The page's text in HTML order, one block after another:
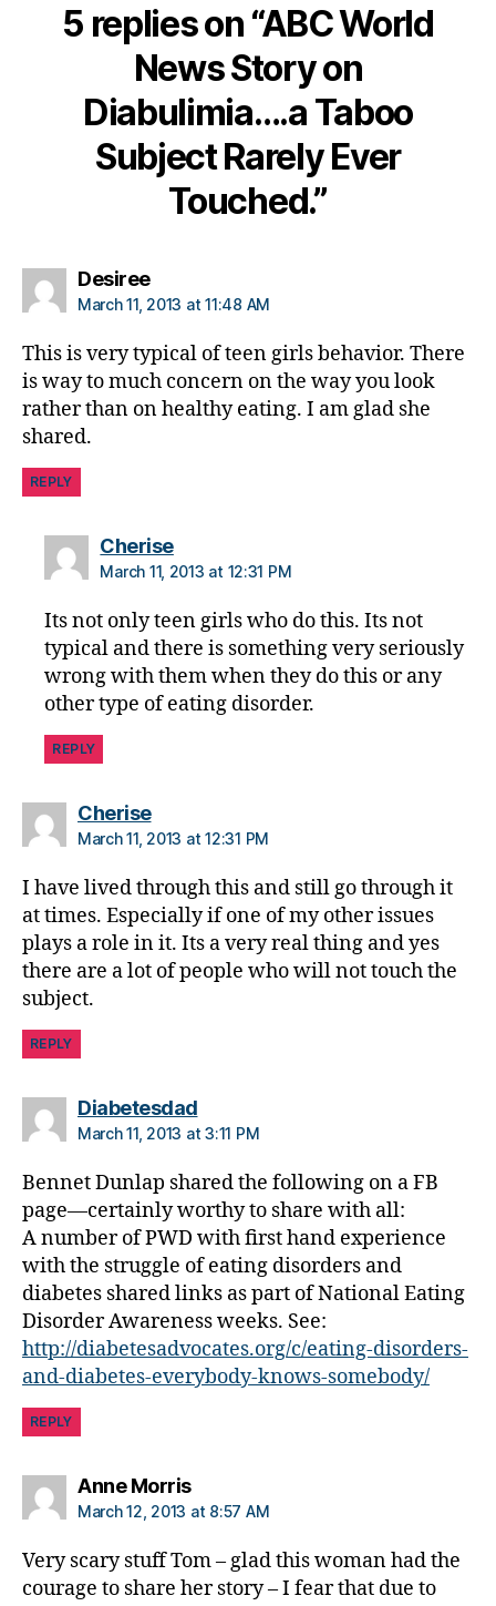
b
e
s
w
ei
g
h
t
o
n
ol
di
a
b
e
t
s
w
g
h
t
lo
s
s,
Di
a
e
t
e
d
a
d,
Di
a
b
ul
i
m
ia
5 replies on “ABC World
News Story on
Diabulimia….a Taboo
Subject Rarely Ever
Touched.”
Desireesays:
March 11, 2013 at 11:48 AM
This is very typical of teen girls behavior. There
is way to much concern on the way you look
rather than on healthy eating. I am glad she
shared.
REPLY
Cherisesays:
March 11, 2013 at 12:31 PM
Its not only teen girls who do this. Its not
typical and there is something very seriously
wrong with them when they do this or any
other type of eating disorder.
REPLY
Cherisesays:
March 11, 2013 at 12:31 PM
I have lived through this and still go through it
at times. Especially if one of my other issues
plays a role in it. Its a very real thing and yes
there are a lot of people who will not touch the
subject.
REPLY
Diabetesdadsays:
March 11, 2013 at 3:11 PM
Bennet Dunlap shared the following on a FB
page—certainly worthy to share with all:
A number of PWD with first hand experience
with the struggle of eating disorders and
diabetes shared links as part of National Eating
Disorder Awareness weeks. See:
http://diabetesadvocates.org/c/eating-disorders-
and-diabetes-everybody-knows-somebody/
REPLY
Anne Morrissays:
March 12, 2013 at 8:57 AM
Very scary stuff Tom – glad this woman had the
courage to share her story – I fear that due to